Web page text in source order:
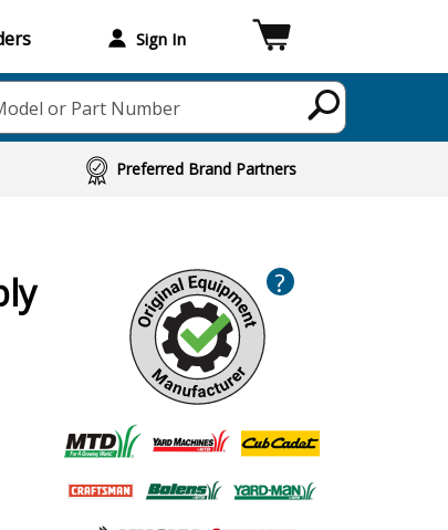
Sign In
or Part Number
Preferred Brand Partners
?